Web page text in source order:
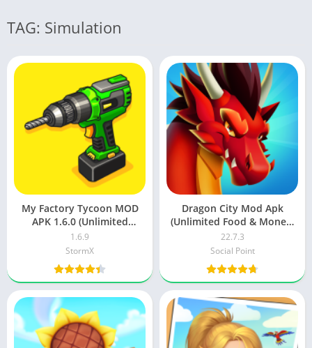
TAG: Simulation
My Factory Tycoon MOD
APK 1.6.0 (Unlimited
money)
1.6.9
StormX
Dragon City Mod Apk
(Unlimited Food & Money)
Android
22.7.3
Social Point